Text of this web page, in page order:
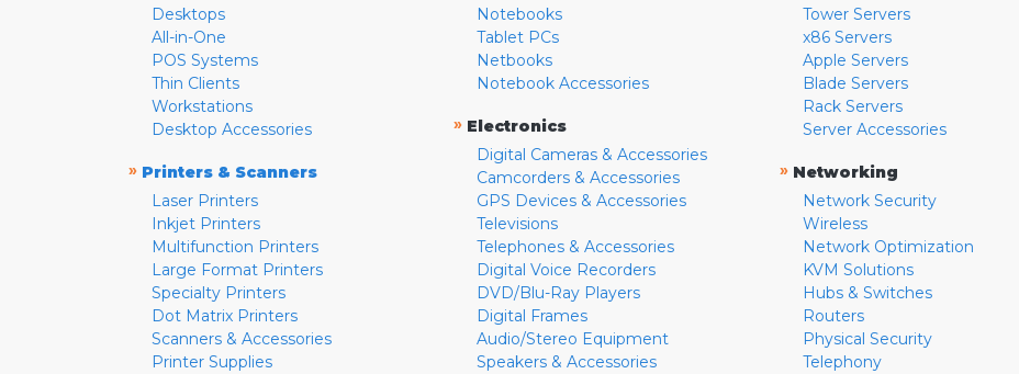
Desktops
All-in-One
POS Systems
Thin Clients
Workstations
Desktop Accessories
» Printers & Scanners
Laser Printers
Inkjet Printers
Multifunction Printers
Large Format Printers
Specialty Printers
Dot Matrix Printers
Scanners & Accessories
Printer Supplies
Notebooks
Tablet PCs
Netbooks
Notebook Accessories
» Electronics
Digital Cameras & Accessories
Camcorders & Accessories
GPS Devices & Accessories
Televisions
Telephones & Accessories
Digital Voice Recorders
DVD/Blu-Ray Players
Digital Frames
Audio/Stereo Equipment
Speakers & Accessories
Tower Servers
x86 Servers
Apple Servers
Blade Servers
Rack Servers
Server Accessories
» Networking
Network Security
Wireless
Network Optimization
KVM Solutions
Hubs & Switches
Routers
Physical Security
Telephony